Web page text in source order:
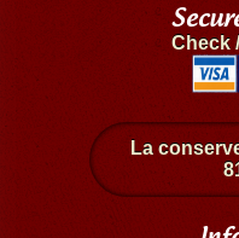
Check
La